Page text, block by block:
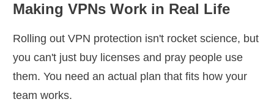
Making VPNs Work in Real Life
Rolling out VPN protection isn't rocket science, but
you can't just buy licenses and pray people use
them. You need an actual plan that fits how your
team works.